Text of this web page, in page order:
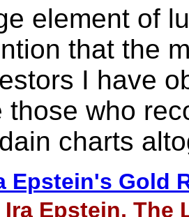
element of
that the
I have
those who
charts
Epstein's Gold
Epstein, The